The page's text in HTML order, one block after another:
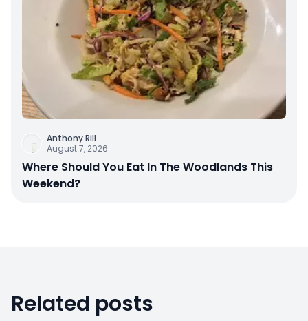
Anthony Rill
August 7, 2026
Where Should You Eat In The Woodlands This
Weekend?
Related posts